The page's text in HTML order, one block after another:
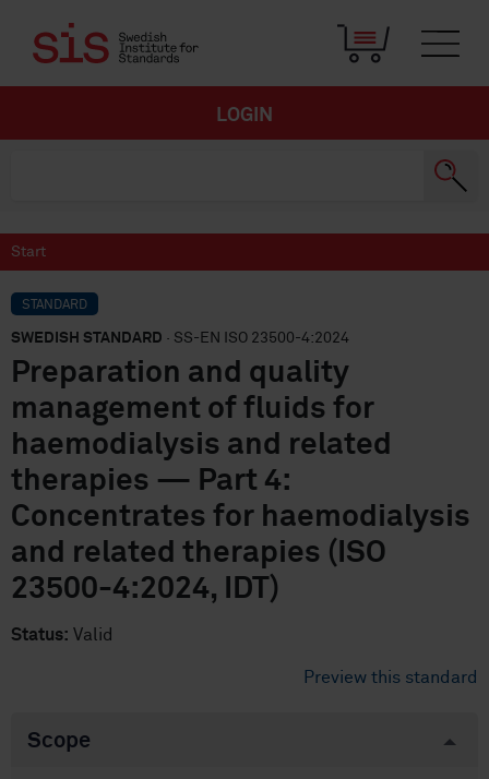
LOGIN
Start
STANDARD
SWEDISH STANDARD · SS-EN ISO 23500-4:2024
Preparation and quality
management of fluids for
haemodialysis and related
therapies — Part 4:
Concentrates for haemodialysis
and related therapies (ISO
23500-4:2024, IDT)
Status: Valid
Preview this standard
Scope